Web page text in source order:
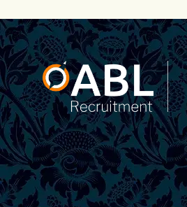
Footer